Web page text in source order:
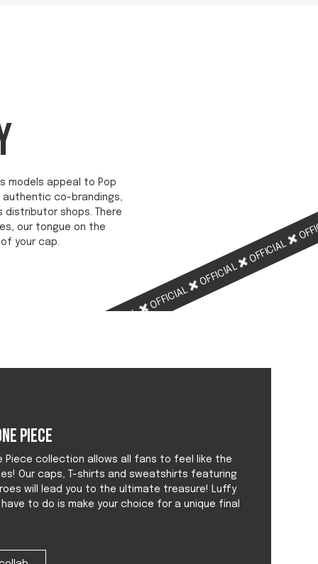
OFFICIAL
OFFICIAL
OFFICIAL
OFFICIAL
models appeal to Pop
authentic co-brandings,
distributor shops. There
our tongue on the
your cap.
Piece
Piece collection allows all fans to feel like the
Our caps, T-shirts and sweatshirts featuring
will lead you to the ultimate treasure! Luffy
have to do is make your choice for a unique final